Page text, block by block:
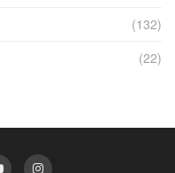
(132)
(22)